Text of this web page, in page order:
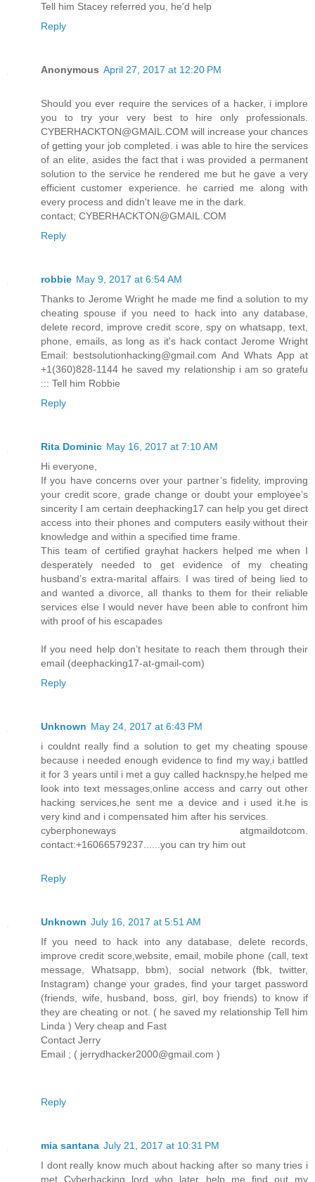
Tell him Stacey referred you, he'd help
Reply
Anonymous April 27, 2017 at 12:20 PM
Should you ever require the services of a hacker, i implore
you to try your very best to hire only professionals.
CYBERHACKTON@GMAIL.COM will increase your chances
of getting your job completed. i was able to hire the services
of an elite, asides the fact that i was provided a permanent
solution to the service he rendered me but he gave a very
efficient customer experience. he carried me along with
every process and didn't leave me in the dark.
contact; CYBERHACKTON@GMAIL.COM
Reply
robbie May 9, 2017 at 6:54 AM
Thanks to Jerome Wright he made me find a solution to my
cheating spouse if you need to hack into any database,
delete record, improve credit score, spy on whatsapp, text,
phone, emails, as long as it's hack contact Jerome Wright
Email: bestsolutionhacking@gmail.com And Whats App at
+1(360)828-1144 he saved my relationship i am so gratefu
::: Tell him Robbie
Reply
Rita Dominic May 16, 2017 at 7:10 AM
Hi everyone,
If you have concerns over your partner’s fidelity, improving
your credit score, grade change or doubt your employee’s
sincerity I am certain deephacking17 can help you get direct
access into their phones and computers easily without their
knowledge and within a specified time frame.
This team of certified grayhat hackers helped me when I
desperately needed to get evidence of my cheating
husband’s extra-marital affairs. I was tired of being lied to
and wanted a divorce, all thanks to them for their reliable
services else I would never have been able to confront him
with proof of his escapades
If you need help don’t hesitate to reach them through their
email (deephacking17-at-gmail-com)
Reply
Unknown May 24, 2017 at 6:43 PM
i couldnt really find a solution to get my cheating spouse
because i needed enough evidence to find my way,i battled
it for 3 years until i met a guy called hacknspy,he helped me
look into text messages,online access and carry out other
hacking services,he sent me a device and i used it.he is
very kind and i compensated him after his services.
cyberphoneways atgmaildotcom.
contact:+16066579237......you can try him out
Reply
Unknown July 16, 2017 at 5:51 AM
If you need to hack into any database, delete records,
improve credit score,website, email, mobile phone (call, text
message, Whatsapp, bbm), social network (fbk, twitter,
Instagram) change your grades, find your target password
(friends, wife, husband, boss, girl, boy friends) to know if
they are cheating or not. ( he saved my relationship Tell him
Linda ) Very cheap and Fast
Contact Jerry
Email ; ( jerrydhacker2000@gmail.com )
Reply
mia santana July 21, 2017 at 10:31 PM
I dont really know much about hacking after so many tries i
met Cyberhacking lord who later help me find out my